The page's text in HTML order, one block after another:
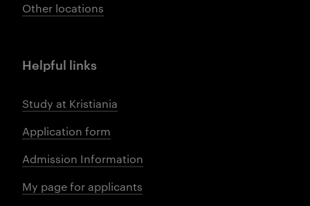
Other locations
Helpful links
Study at Kristiania
Application form
Admission Information
My page for applicants